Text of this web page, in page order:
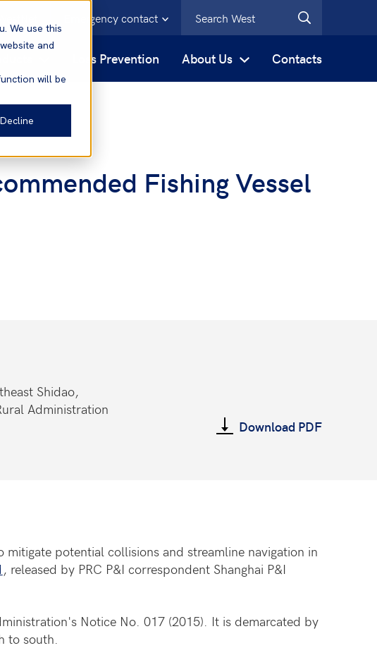
We use this
and
will be
Decline
Emergency contact
Loss Prevention About Us Contacts
Fishing Vessel
Shidao,
Administration
Download PDF
potential collisions and streamline navigation in
, released by PRC P&I correspondent Shanghai P&I
Notice No. 017 (2015). It is demarcated by
to south.